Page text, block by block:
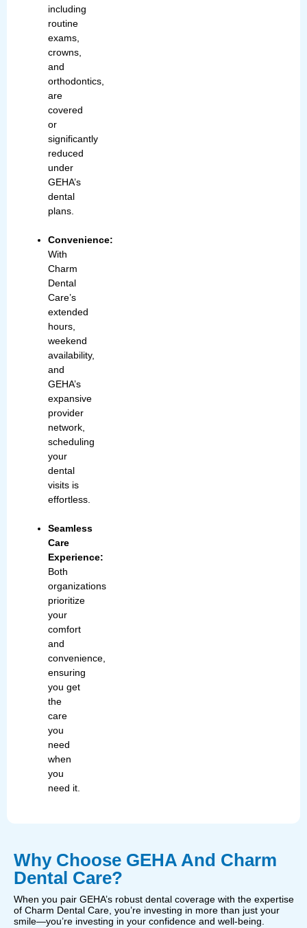
including
routine
exams,
crowns,
and
orthodontics,
are
covered
or
significantly
reduced
under
GEHA’s
dental
plans.
Convenience:
With
Charm
Dental
Care’s
extended
hours,
weekend
availability,
and
GEHA’s
expansive
provider
network,
scheduling
your
dental
visits is
effortless.
Seamless
Care
Experience:
Both
organizations
prioritize
your
comfort
and
convenience,
ensuring
you get
the
care
you
need
when
you
need it.
Why Choose GEHA And Charm
Dental Care?
When you pair GEHA’s robust dental coverage with the expertise
of Charm Dental Care, you’re investing in more than just your
smile—you’re investing in your confidence and well-being.